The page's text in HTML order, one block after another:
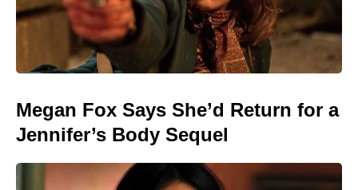
Megan Fox Says She’d Return for a
Jennifer’s Body Sequel